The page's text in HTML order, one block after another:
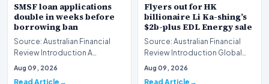
SMSF loan applications
double in weeks before
borrowing ban
Source: Australian Financial
Review Introduction A
remarkable surge in financing
Aug 09, 2026
Read Article
Flyers out for HK
billionaire Li Ka-shing’s
$2b-plus EDL Energy sale
Source: Australian Financial
Review Introduction Global
financial heavyweights Morgan
Aug 09, 2026
Read Article